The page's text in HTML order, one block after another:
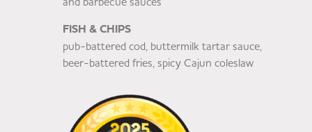
FISH & CHIPS
pub-battered cod, buttermilk tartar sauce,
beer-battered fries, spicy Cajun coleslaw